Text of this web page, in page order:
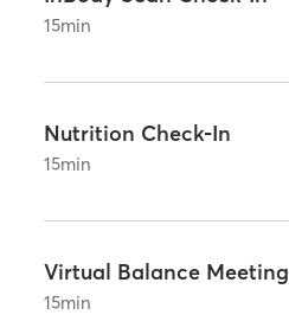
15min
Nutrition Check-In
15min
Virtual Balance Meeting
15min